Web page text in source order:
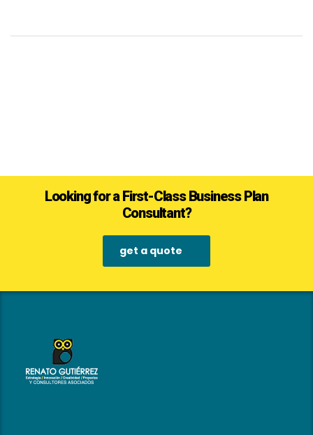
Looking for a First-Class Business Plan
Consultant?
get a quote